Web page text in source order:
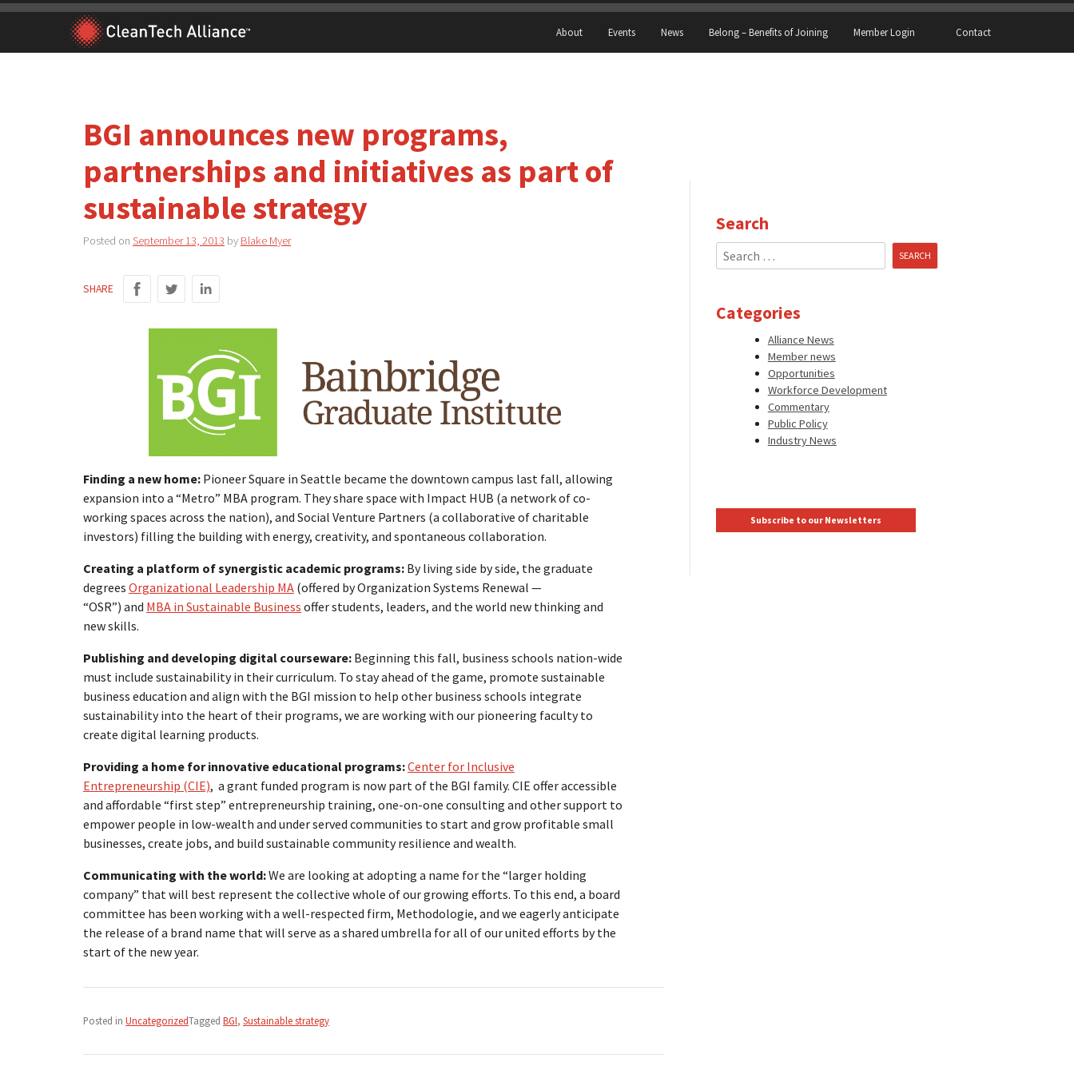
Skip
content
About Events News Belong – Benefits of Joining Member Login Contact
BGI announces new programs,
partnerships and initiatives as part of
sustainable strategy
Posted on September 13, 2013 by Blake Myer
SHARE
Finding a new home: Pioneer Square in Seattle became the downtown campus last fall, allowing
expansion into a “Metro” MBA program. They share space with Impact HUB (a network of co-
working spaces across the nation), and Social Venture Partners (a collaborative of charitable
investors) filling the building with energy, creativity, and spontaneous collaboration.
Creating a platform of synergistic academic programs: By living side by side, the graduate
degrees Organizational Leadership MA (offered by Organization Systems Renewal —
“OSR”) and MBA in Sustainable Business offer students, leaders, and the world new thinking and
new skills.
Publishing and developing digital courseware: Beginning this fall, business schools nation-wide
must include sustainability in their curriculum. To stay ahead of the game, promote sustainable
business education and align with the BGI mission to help other business schools integrate
sustainability into the heart of their programs, we are working with our pioneering faculty to
create digital learning products.
Providing a home for innovative educational programs:Center for Inclusive
Entrepreneurship (CIE), a grant funded program is now part of the BGI family. CIE offer accessible
and affordable “first step” entrepreneurship training, one-on-one consulting and other support to
empower people in low-wealth and under served communities to start and grow profitable small
businesses, create jobs, and build sustainable community resilience and wealth.
Communicating with the world:We are looking at adopting a name for the “larger holding
company” that will best represent the collective whole of our growing efforts. To this end, a board
committee has been working with a well-respected firm, Methodologie, and we eagerly anticipate
the release of a brand name that will serve as a shared umbrella for all of our united efforts by the
start of the new year.
Posted in UncategorizedTagged BGI, Sustainable strategy
Search
Search
for:
Categories
Alliance News
Member news
Opportunities
Workforce Development
Commentary
Public Policy
Industry News
Subscribe to our Newsletters